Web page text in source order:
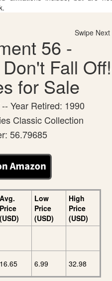
Swipe Next
56 -
Fall Off!
for Sale
Year Retired: 1990
Classic Collection
56.79685
Avg.
Price
(USD)
Low
Price
(USD)
High
Price
(USD)
16.65 6.99 32.98